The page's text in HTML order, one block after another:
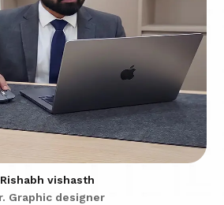
Rishabh vishasth
Graphic designer